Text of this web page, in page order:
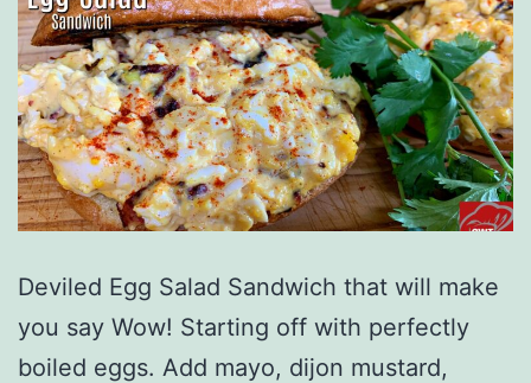
Deviled Egg Salad Sandwich that will make
you say Wow! Starting off with perfectly
boiled eggs. Add mayo, dijon mustard,